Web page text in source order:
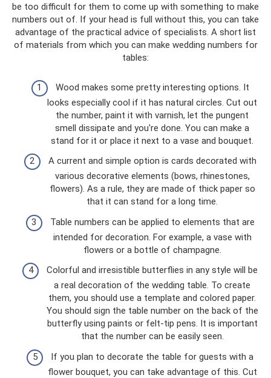
be too difficult for them to come up with something to make
numbers out of. If your head is full without this, you can take
advantage of the practical advice of specialists. A short list
of materials from which you can make wedding numbers for
tables:
Wood makes some pretty interesting options. It
looks especially cool if it has natural circles. Cut out
the number, paint it with varnish, let the pungent
smell dissipate and you're done. You can make a
stand for it or place it next to a vase and bouquet.
A current and simple option is cards decorated with
various decorative elements (bows, rhinestones,
flowers). As a rule, they are made of thick paper so
that it can stand for a long time.
Table numbers can be applied to elements that are
intended for decoration. For example, a vase with
flowers or a bottle of champagne.
Colorful and irresistible butterflies in any style will be
a real decoration of the wedding table. To create
them, you should use a template and colored paper.
You should sign the table number on the back of the
butterfly using paints or felt-tip pens. It is important
that the number can be easily seen.
If you plan to decorate the table for guests with a
flower bouquet, you can take advantage of this. Cut